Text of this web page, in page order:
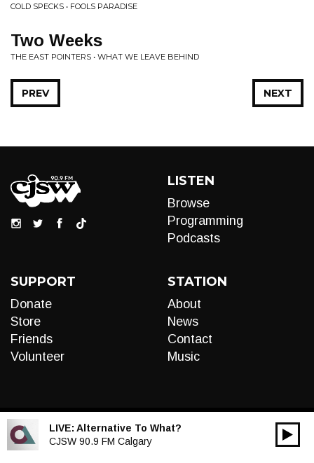
COLD SPECKS • FOOLS PARADISE
Two Weeks
THE EAST POINTERS • WHAT WE LEAVE BEHIND
NEXT
PREV
LISTEN
Browse
Programming
Podcasts
SUPPORT
Donate
Store
Friends
Volunteer
STATION
About
News
Contact
Music
LIVE: Alternative To What?
CJSW 90.9 FM Calgary
Audio
00:00